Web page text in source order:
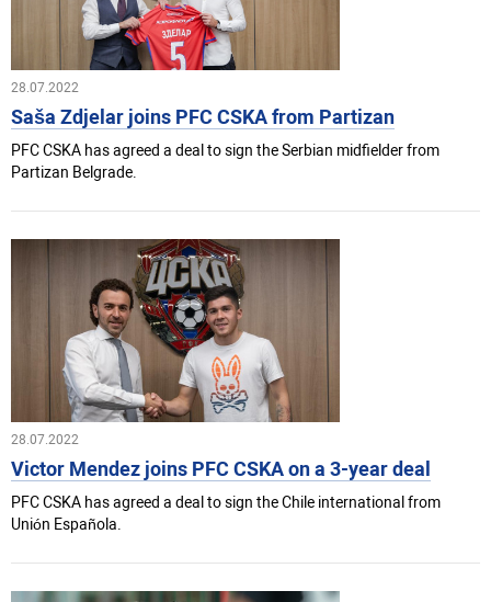
28.07.2022
Saša Zdjelar joins PFC CSKA from Partizan
PFC CSKA has agreed a deal to sign the Serbian midfielder from
Partizan Belgrade.
28.07.2022
Victor Mendez joins PFC CSKA on a 3-year deal
PFC CSKA has agreed a deal to sign the Chile international from
Unión Española.